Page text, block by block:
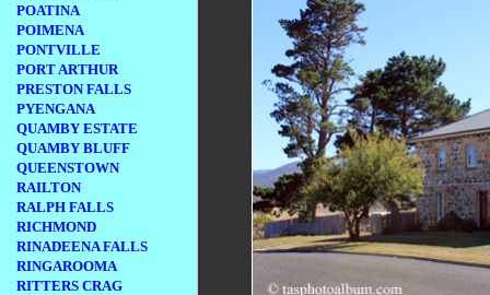
POATINA
POIMENA
PONTVILLE
PORT ARTHUR
PRESTON FALLS
PYENGANA
QUAMBY ESTATE
QUAMBY BLUFF
QUEENSTOWN
RAILTON
RALPH FALLS
RICHMOND
RINADEENA FALLS
RINGAROOMA
RITTERS CRAG